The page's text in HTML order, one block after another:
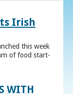
Irish
this week
of food start-
WITH